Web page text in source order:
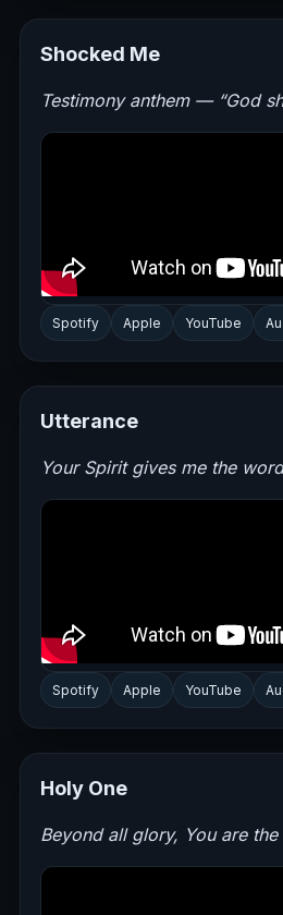
Shocked Me
Testimony anthem — “God
Spotify Apple YouTube
Utterance
Your Spirit gives me the
Spotify Apple YouTube
Holy One
Beyond all glory, You are